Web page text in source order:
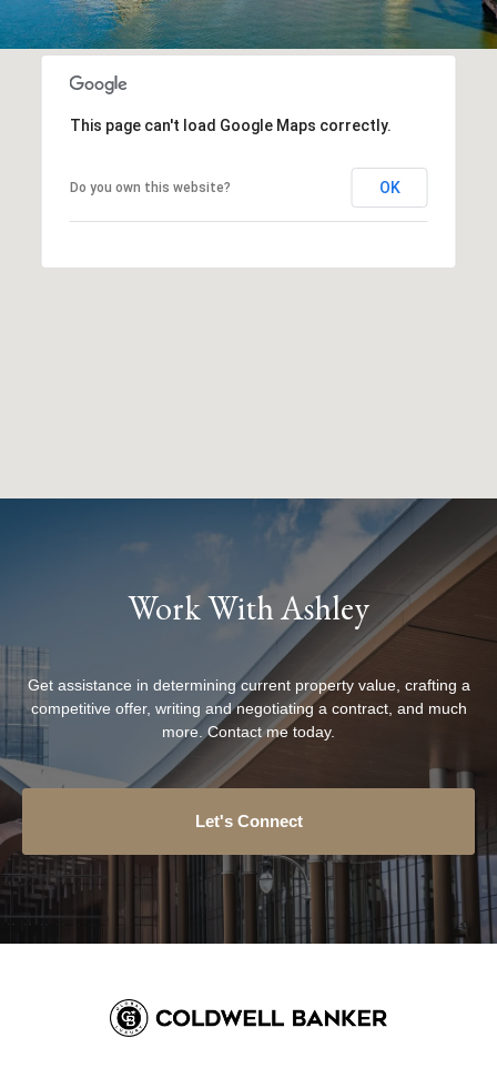
This page can't load Google Maps correctly.
Do you own this website? OK
Work With Ashley
Get assistance in determining current property value, crafting a
competitive offer, writing and negotiating a contract, and much
more. Contact me today.
Let's Connect